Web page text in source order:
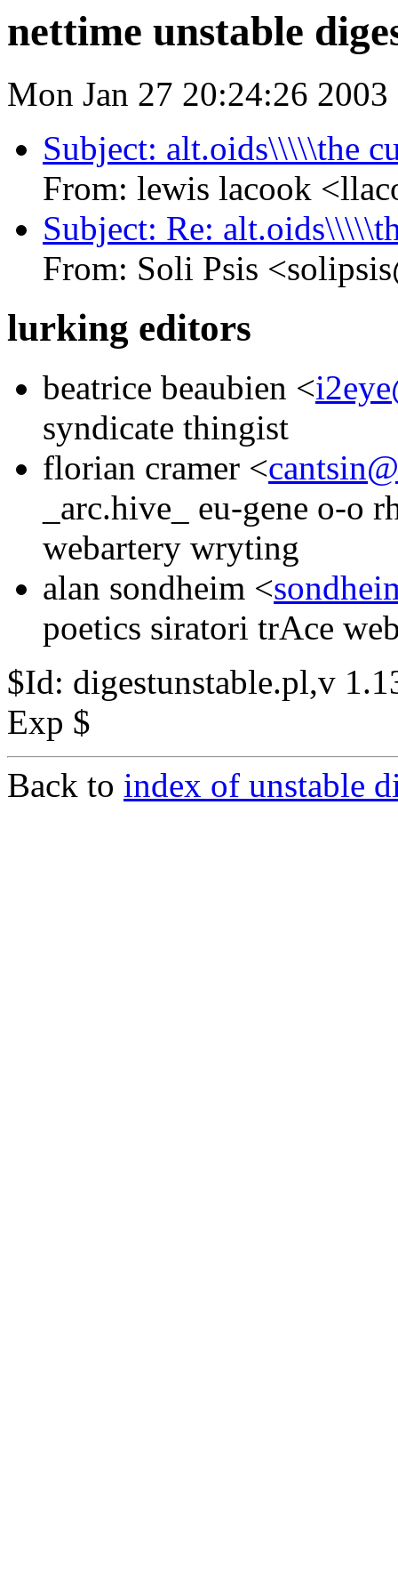
nettime unstable
Mon Jan 27 20:24:26 2003
Subject: alt.oids\\\\\the
From: lewis lacook
Subject: Re:
From: Soli Psis
lurking editors
beatrice beaubien <
syndicate thingist
florian cramer <
_arc.hive_ eu-gene o-o
webartery wryting
alan sondheim <
poetics siratori trAce
$Id: digestunstable.pl,v
Exp $
Back to index of unstable